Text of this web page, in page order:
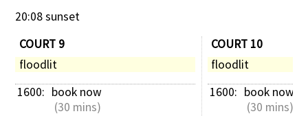
20:08 sunset
COURT 9
floodlit
1600: book now
(30 mins)
COURT 10
floodlit
1600: book now
(30 mins)